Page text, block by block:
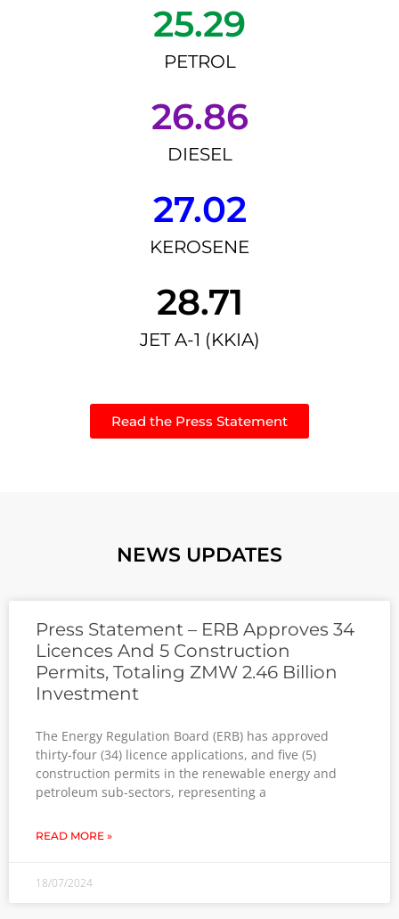
25.29
PETROL
26.86
DIESEL
27.02
KEROSENE
28.71
JET A-1 (KKIA)
Read the Press Statement
NEWS UPDATES
Press Statement – ERB Approves 34
Licences And 5 Construction
Permits, Totaling ZMW 2.46 Billion
Investment
The Energy Regulation Board (ERB) has approved
thirty-four (34) licence applications, and five (5)
construction permits in the renewable energy and
petroleum sub-sectors, representing a
READ MORE »
18/07/2024